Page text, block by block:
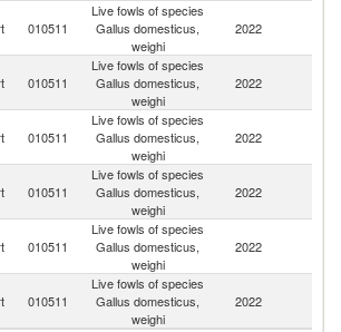
010511
Live fowls of species
Gallus domesticus,
weighi
2022
010511
Live fowls of species
Gallus domesticus,
weighi
2022
010511
Live fowls of species
Gallus domesticus,
weighi
2022
010511
Live fowls of species
Gallus domesticus,
weighi
2022
010511
Live fowls of species
Gallus domesticus,
weighi
2022
010511
Live fowls of species
Gallus domesticus,
weighi
2022